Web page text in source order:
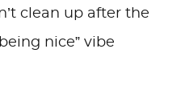
clean up after the
nice” vibe